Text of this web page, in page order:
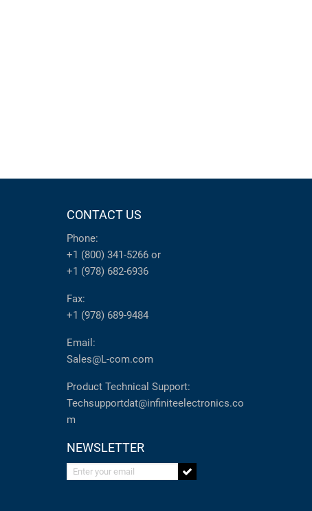
CONTACT US
Phone:
+1 (800) 341-5266 or
+1 (978) 682-6936
Fax:
+1 (978) 689-9484
Email:
Sales@L-com.com
Product Technical Support:
Techsupportdat@infiniteelectronics.co
m
NEWSLETTER
Enter your email